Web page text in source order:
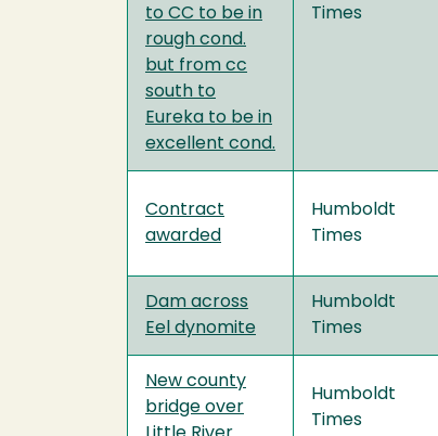
to CC to be in
rough cond.
but from cc
south to
Eureka to be in
excellent cond.
Times
Contract
awarded
Humboldt
Times
Dam across
Eel dynomite
Humboldt
Times
New county
bridge over
Humboldt
Times